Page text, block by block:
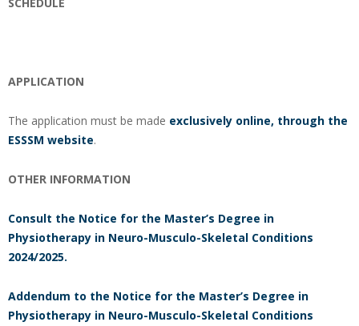
APPLICATION
The application must be made exclusively online, through the
ESSSM website.
OTHER INFORMATION
Consult the Notice for the Master’s Degree in
Physiotherapy in Neuro-Musculo-Skeletal Conditions
2024/2025.
Addendum to the Notice for the Master’s Degree in
Physiotherapy in Neuro-Musculo-Skeletal Conditions